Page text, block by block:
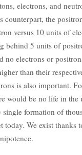
electrons, and
counterpart, the
versus 10 units of
behind 5 units of
no electrons or
than their
is also important.
would be no life in
single formation of
today. We exist